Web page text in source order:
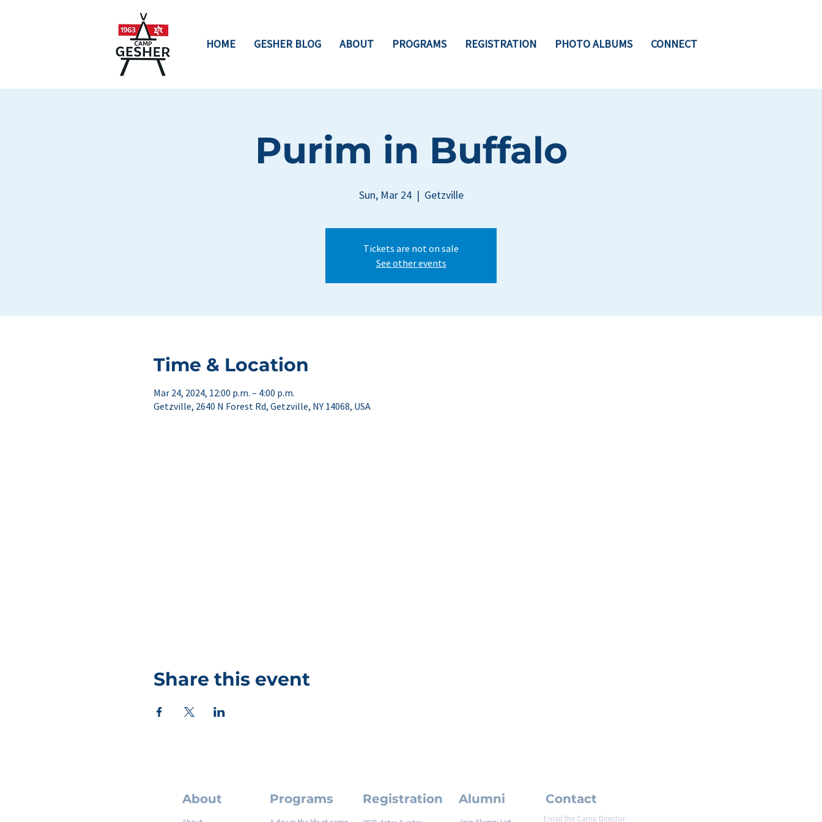
HOME GESHER BLOG ABOUT PROGRAMS REGISTRATION PHOTO ALBUMS CONNECT
Purim in Buffalo
Sun, Mar 24
  |
Getzville
Tickets are not on sale
See other events
Time & Location
Mar 24, 2024, 12:00 p.m. – 4:00 p.m.
Getzville, 2640 N Forest Rd, Getzville, NY 14068, USA
Share this event
About Programs Registration Alumni Contact
Email the Camp Director